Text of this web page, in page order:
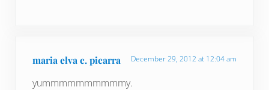
maria elva c. picarra December 29, 2012 at 12:04 am
yummmmmmmmmmy.